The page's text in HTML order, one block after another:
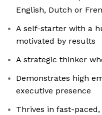
English, Dutch or
A self-starter with a
motivated by results
A strategic thinker
Demonstrates high
executive presence
Thrives in fast-